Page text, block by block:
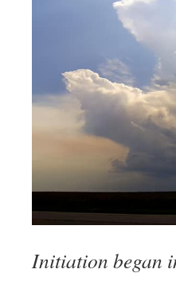
Initiation began